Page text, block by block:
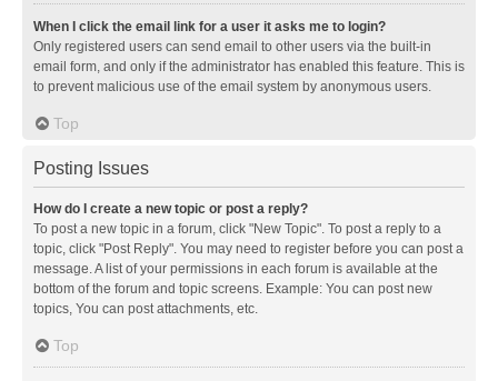
When I click the email link for a user it asks me to login?
Only registered users can send email to other users via the built-in
email form, and only if the administrator has enabled this feature. This is
to prevent malicious use of the email system by anonymous users.
Top
Posting Issues
How do I create a new topic or post a reply?
To post a new topic in a forum, click "New Topic". To post a reply to a
topic, click "Post Reply". You may need to register before you can post a
message. A list of your permissions in each forum is available at the
bottom of the forum and topic screens. Example: You can post new
topics, You can post attachments, etc.
Top